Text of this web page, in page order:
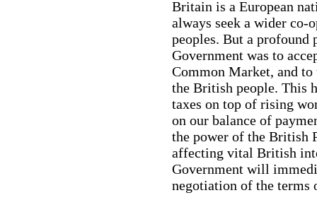
Britain is a European
always seek a wider co-
peoples. But a profound
Government was to
Common Market, and
the British people. This
taxes on top of rising
on our balance of
the power of the British
affecting vital British
Government will
negotiation of the terms